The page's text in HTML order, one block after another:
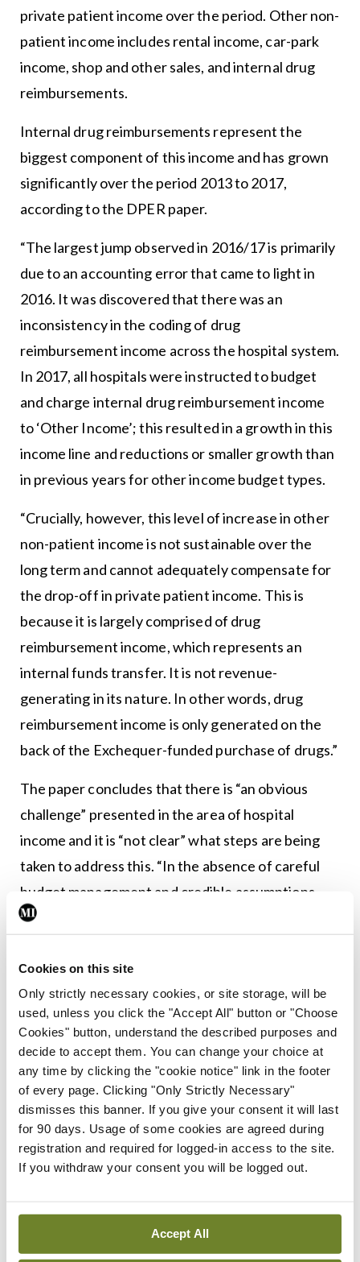
Cookies on this site
Only strictly necessary cookies, or site storage, will be
used, unless you click the "Accept All" button or "Choose
Cookies" button, understand the described purposes and
decide to accept them. You can change your choice at
any time by clicking the "cookie notice" link in the footer
of every page. Clicking "Only Strictly Necessary"
dismisses this banner. If you give your consent it will last
for 90 days. Usage of some cookies are agreed during
registration and required for logged-in access to the site.
If you withdraw your consent you will be logged out.
Accept All
private patient income over the period. Other non-
patient income includes rental income, car-park
income, shop and other sales, and internal drug
reimbursements.
Internal drug reimbursements represent the
biggest component of this income and has grown
significantly over the period 2013 to 2017,
according to the DPER paper.
“The largest jump observed in 2016/17 is primarily
due to an accounting error that came to light in
2016. It was discovered that there was an
inconsistency in the coding of drug
reimbursement income across the hospital system.
In 2017, all hospitals were instructed to budget
and charge internal drug reimbursement income
to ‘Other Income’; this resulted in a growth in this
income line and reductions or smaller growth than
in previous years for other income budget types.
“Crucially, however, this level of increase in other
non-patient income is not sustainable over the
long term and cannot adequately compensate for
the drop-off in private patient income. This is
because it is largely comprised of drug
reimbursement income, which represents an
internal funds transfer. It is not revenue-
generating in its nature. In other words, drug
reimbursement income is only generated on the
back of the Exchequer-funded purchase of drugs.”
The paper concludes that there is “an obvious
challenge” presented in the area of hospital
income and it is “not clear” what steps are being
taken to address this. “In the absence of careful
budget management and credible assumptions
underpinning the annual forecasts, there is a risk
undermined.”
*Meanwhile, in relation to the DPER paper’s
reference to the campaign by private health
insurers, a spokesperson for Insurance Ireland
commented:
“Research carried out in January 2017 showed a
significant lack of understanding among people
with health insurance of the purpose and
to sign once admitted to public hospitals through
A&E.